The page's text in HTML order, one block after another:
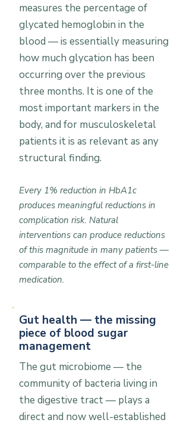
measures the percentage of
glycated hemoglobin in the
blood — is essentially measuring
how much glycation has been
occurring over the previous
three months. It is one of the
most important markers in the
body, and for musculoskeletal
patients it is as relevant as any
structural finding.
Every 1% reduction in HbA1c
produces meaningful reductions in
complication risk. Natural
interventions can produce reductions
of this magnitude in many patients —
comparable to the effect of a first-line
medication.
Gut health — the missing
piece of blood sugar
management
The gut microbiome — the
community of bacteria living in
the digestive tract — plays a
direct and now well-established